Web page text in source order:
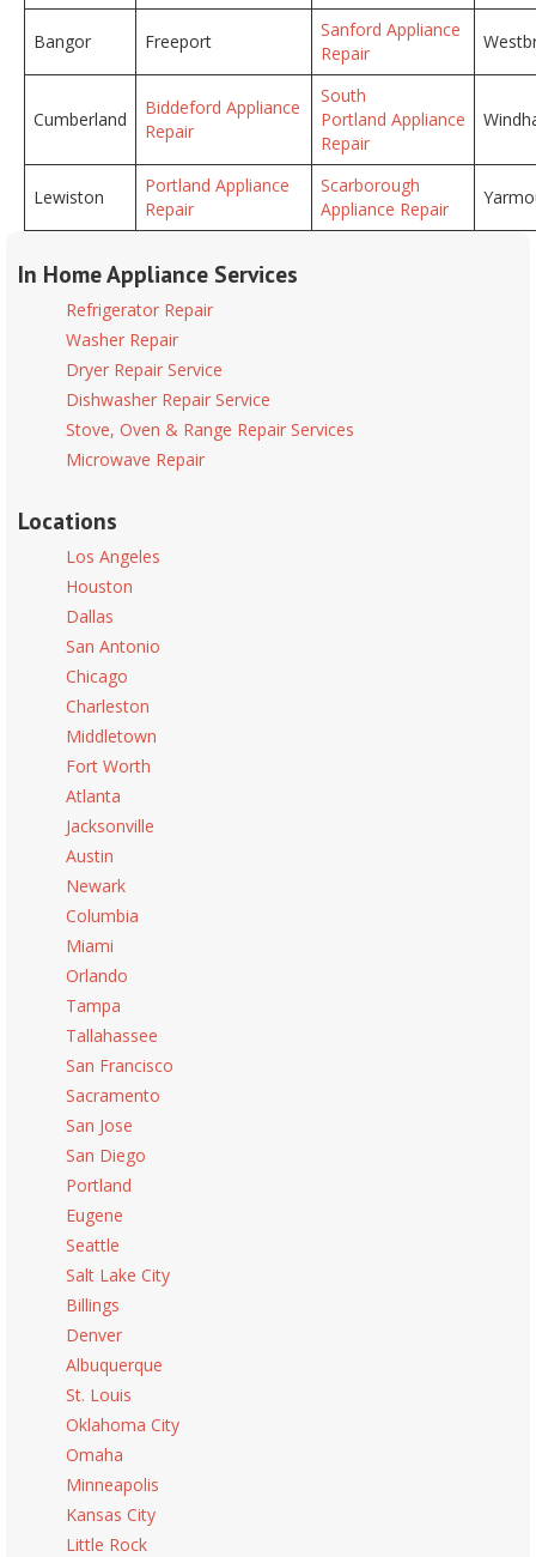
Bangor Freeport
Sanford Appliance
Repair
Cumberland
Biddeford Appliance
Repair
South
Portland Appliance
Repair
Lewiston
Portland Appliance
Repair
Scarborough
Appliance Repair
In Home Appliance Services
Refrigerator Repair
Washer Repair
Dryer Repair Service
Dishwasher Repair Service
Stove, Oven & Range Repair Services
Microwave Repair
Locations
Los Angeles
Houston
Dallas
San Antonio
Chicago
Charleston
Middletown
Fort Worth
Atlanta
Jacksonville
Austin
Newark
Columbia
Miami
Orlando
Tampa
Tallahassee
San Francisco
Sacramento
San Jose
San Diego
Portland
Eugene
Seattle
Salt Lake City
Billings
Denver
Albuquerque
St. Louis
Oklahoma City
Omaha
Minneapolis
Kansas City
Little Rock